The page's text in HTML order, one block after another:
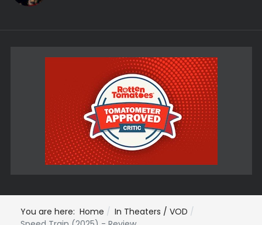
You are here: Home
In Theaters / VOD